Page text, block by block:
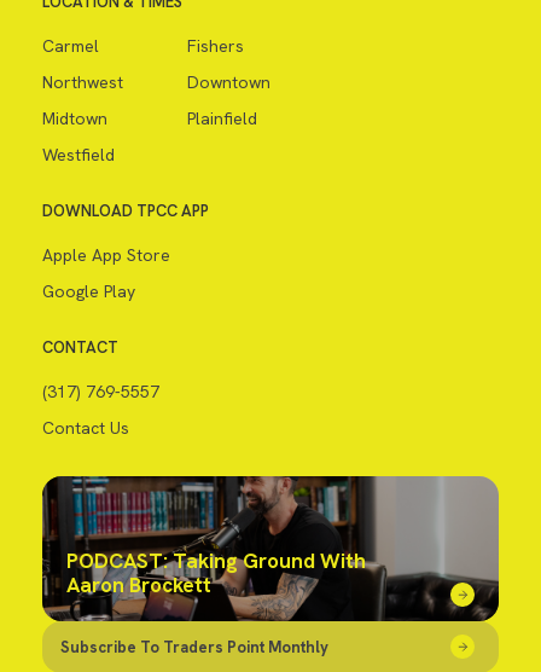
Carmel
Fishers
Northwest
Downtown
Midtown
Plainfield
Westfield
DOWNLOAD TPCC APP
Apple App Store
Google Play
CONTACT
(317) 769-5557
Contact Us
PODCAST: Taking Ground With
Aaron Brockett
Subscribe To Traders Point Monthly